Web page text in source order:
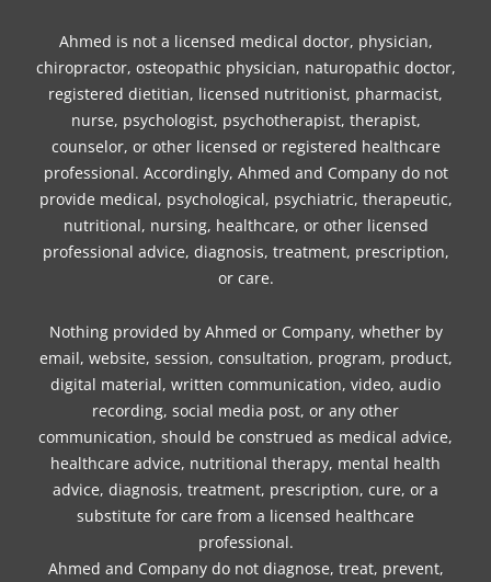
Ahmed is not a licensed medical doctor, physician,
chiropractor, osteopathic physician, naturopathic doctor,
registered dietitian, licensed nutritionist, pharmacist,
nurse, psychologist, psychotherapist, therapist,
counselor, or other licensed or registered healthcare
professional. Accordingly, Ahmed and Company do not
provide medical, psychological, psychiatric, therapeutic,
nutritional, nursing, healthcare, or other licensed
professional advice, diagnosis, treatment, prescription,
or care.
Nothing provided by Ahmed or Company, whether by
email, website, session, consultation, program, product,
digital material, written communication, video, audio
recording, social media post, or any other
communication, should be construed as medical advice,
healthcare advice, nutritional therapy, mental health
advice, diagnosis, treatment, prescription, cure, or a
substitute for care from a licensed healthcare
professional.
Ahmed and Company do not diagnose, treat, prevent,